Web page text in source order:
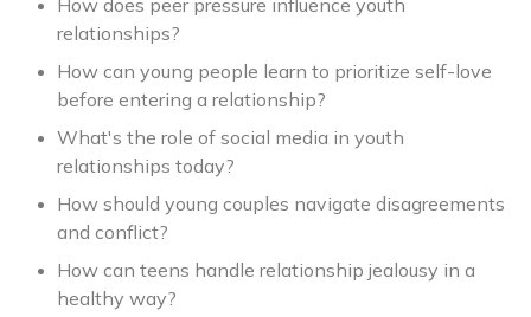
How does peer pressure influence youth
relationships?
How can young people learn to prioritize self-love
before entering a relationship?
What's the role of social media in youth
relationships today?
How should young couples navigate disagreements
and conflict?
How can teens handle relationship jealousy in a
healthy way?